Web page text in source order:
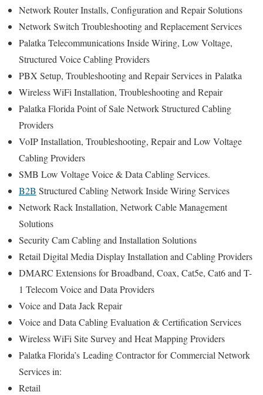
Network Router Installs, Configuration and Repair Solutions
Network Switch Troubleshooting and Replacement Services
Palatka Telecommunications Inside Wiring, Low Voltage,
Structured Voice Cabling Providers
PBX Setup, Troubleshooting and Repair Services in Palatka
Wireless WiFi Installation, Troubleshooting and Repair
Palatka Florida Point of Sale Network Structured Cabling
Providers
VoIP Installation, Troubleshooting, Repair and Low Voltage
Cabling Providers
SMB Low Voltage Voice & Data Cabling Services.
B2B Structured Cabling Network Inside Wiring Services
Network Rack Installation, Network Cable Management
Solutions
Security Cam Cabling and Installation Solutions
Retail Digital Media Display Installation and Cabling Providers
DMARC Extensions for Broadband, Coax, Cat5e, Cat6 and T-
1 Telecom Voice and Data Providers
Voice and Data Jack Repair
Voice and Data Cabling Evaluation & Certification Services
Wireless WiFi Site Survey and Heat Mapping Providers
Palatka Florida’s Leading Contractor forCommercial Network
Services in:
Retail